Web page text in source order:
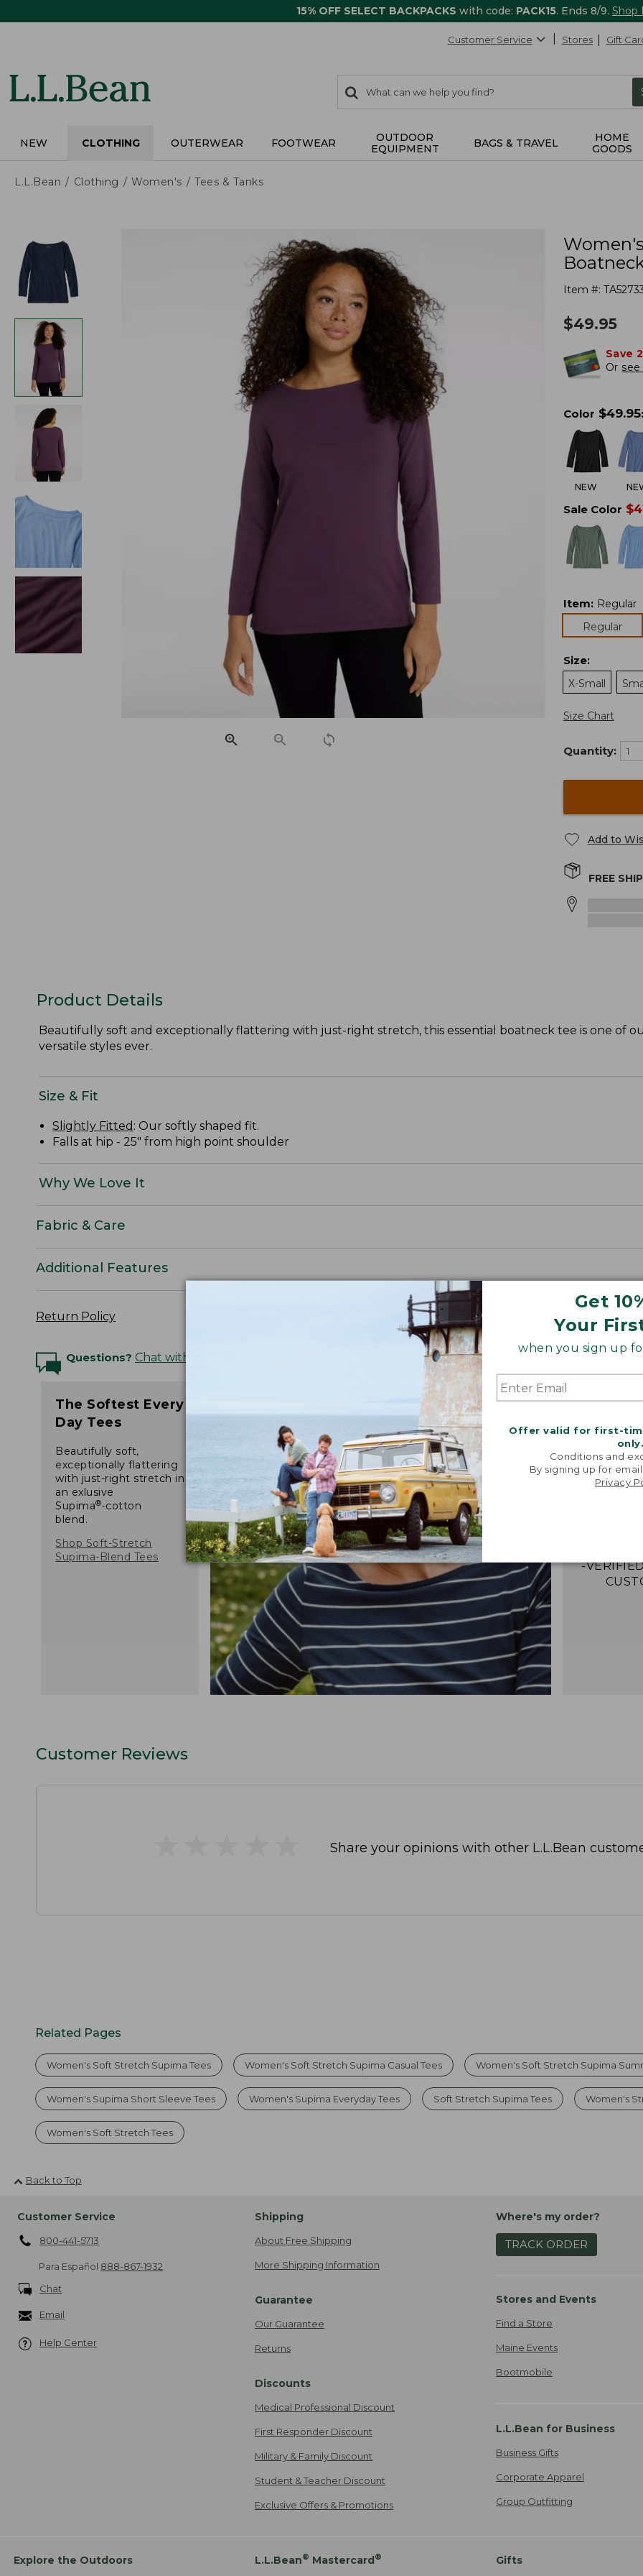
15% OFF SELECT BACKPACKS with code: PACK15. Ends 8/9. Shop
Get
Your
when you sign up
Offer valid for first-
only.
Conditions and
By signing up for
Privacy
Customer Service Stores Gift
search
items
Search:
NEW CLOTHING OUTERWEAR FOOTWEAR
OUTDOOR
EQUIPMENT
BAGS & TRAVEL
HOME
GOODS
L.L.Bean Clothing Women's Tees & Tanks
Item #:
$49.95
Save
Or
Color $49.95:
NEW
Sale Color $
Item: Regular
Regular
Size:
X-Small
Size Chart
Quantity:
Add to
FREE
Product Details
Beautifully soft and exceptionally flattering with just-right stretch, this essential boatneck tee is one of
versatile styles ever.
Size & Fit
Slightly Fitted : Our softly shaped fit.
Falls at hip - 25" from high point shoulder
Why We Love It
Fabric & Care
Additional Features
Return Policy
Questions? Chat with an Expert
The Softest Every
Day Tees
Beautifully soft,
exceptionally flattering
with just-right stretch in
an exlusive
Supima®-cotton
blend.
Shop Soft-Stretch
Supima-Blend Tees
“My go-
They're
-
Customer Reviews
Share your opinions with other L.L.Bean
Related Pages
Women's Soft Stretch Supima Tees Women's Soft Stretch Supima Casual Tees Women's Soft Stretch Supima
Women's Supima Short Sleeve Tees Women's Supima Everyday Tees Soft Stretch Supima Tees Women's
Women's Soft Stretch Tees
Back to Top
Customer Service
800-441-5713
Para Español 888-867-1932
Chat
Email
Help Center
Shipping
About Free Shipping
More Shipping Information
Guarantee
Our Guarantee
Returns
Discounts
Medical Professional Discount
First Responder Discount
Military & Family Discount
Student & Teacher Discount
Exclusive Offers & Promotions
Where's my order?
TRACK ORDER
Stores and Events
Find a Store
Maine Events
Bootmobile
L.L.Bean for Business
Business Gifts
Corporate Apparel
Group Outfitting
Explore the Outdoors L.L.Bean® Mastercard® Gifts